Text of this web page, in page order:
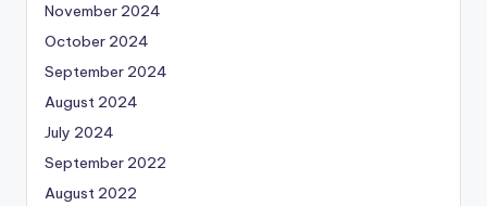
November 2024
October 2024
September 2024
August 2024
July 2024
September 2022
August 2022